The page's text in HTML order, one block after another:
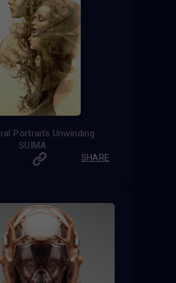
Portraits Unwinding
SUIMA
SHARE